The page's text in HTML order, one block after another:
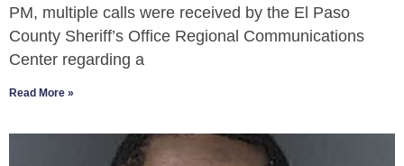
PM, multiple calls were received by the El Paso
County Sheriff’s Office Regional Communications
Center regarding a
Read More »